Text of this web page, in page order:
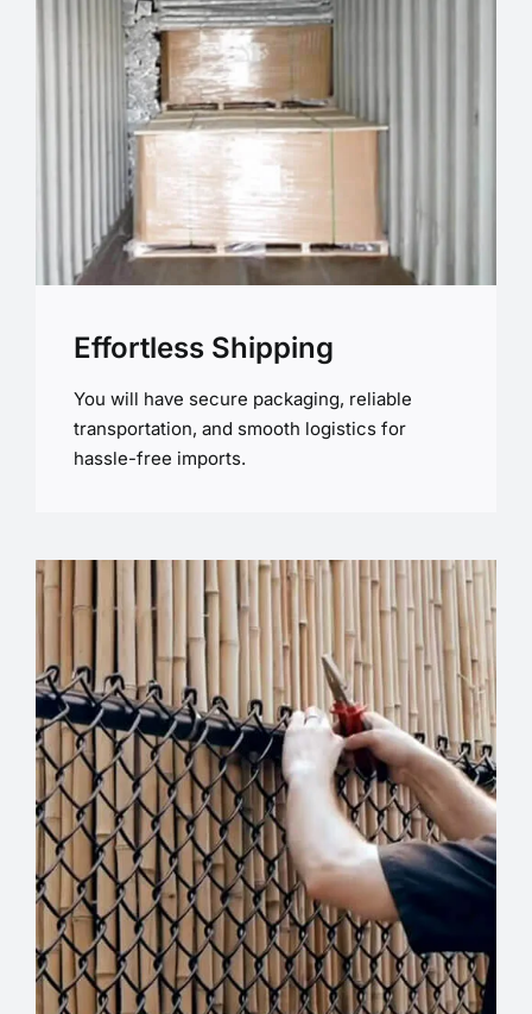
Effortless Shipping
You will have secure packaging, reliable
transportation, and smooth logistics for
hassle-free imports.